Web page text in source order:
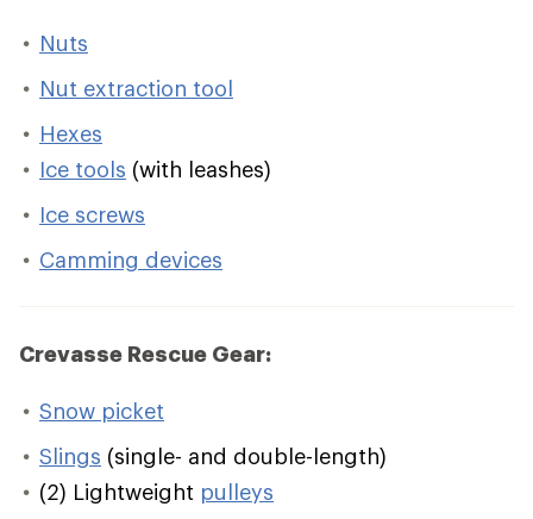
Nuts
Nut extraction tool
Hexes
Ice tools (with leashes)
Ice screws
Camming devices
Crevasse Rescue Gear:
Snow picket
Slings (single- and double-length)
(2) Lightweight pulleys